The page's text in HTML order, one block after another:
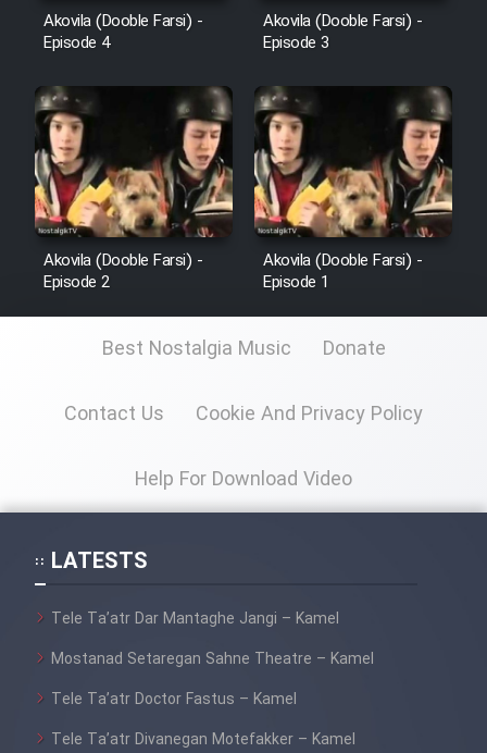
Film Akharin Marhaleh
Film Atash Penhan
Animeishen Cinemaei Safar Be
Sarzamin Dur
Film Jangju Pirooz
Film Padzahr
Film Fil Dar Tariki
Film In Haft Nafar
Akovila (Dooble Farsi) -
Episode 4
Akovila (Dooble Farsi) -
Episode 3
Akovila (Dooble Farsi) -
Episode 2
Akovila (Dooble Farsi) -
Episode 1
Best Nostalgia Music Donate
Contact Us Cookie And Privacy Policy
Help For Download Video
LATESTS
Tele Ta’atr Dar Mantaghe Jangi – Kamel
Mostanad Setaregan Sahne Theatre – Kamel
Tele Ta’atr Doctor Fastus – Kamel
Tele Ta’atr Divanegan Motefakker – Kamel